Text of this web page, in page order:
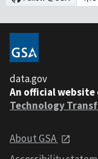
data.gov
An official website
Technology
About GSA